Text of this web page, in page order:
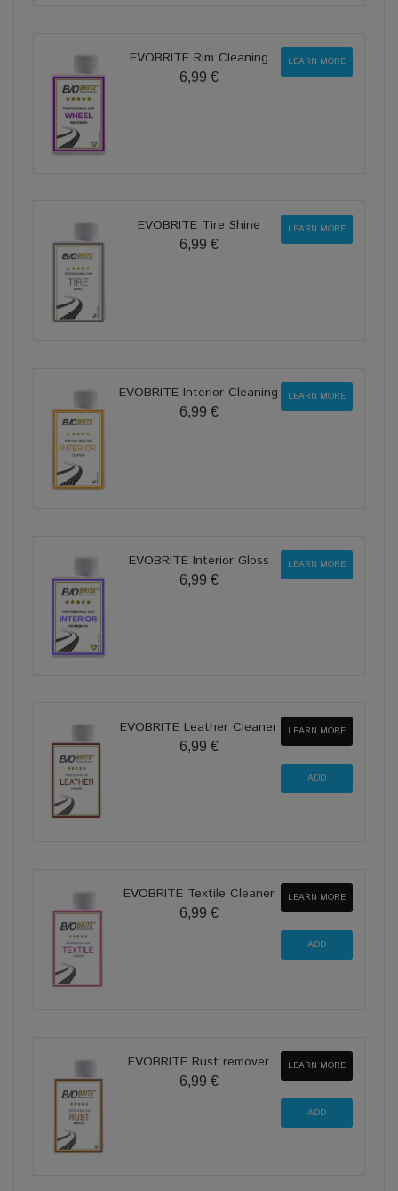
EVOBRITE Rim Cleaning
6,99 €
LEARN MORE
EVOBRITE Tire Shine
6,99 €
LEARN MORE
EVOBRITE Interior Cleaning
6,99 €
LEARN MORE
EVOBRITE Interior Gloss
6,99 €
LEARN MORE
EVOBRITE Leather Cleaner
6,99 €
LEARN MORE
EVOBRITE Textile Cleaner
6,99 €
LEARN MORE
EVOBRITE Rust remover
6,99 €
LEARN MORE